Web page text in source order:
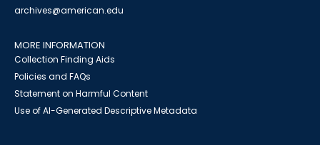
archives@american.edu
MORE INFORMATION
Collection Finding Aids
Policies and FAQs
Statement on Harmful Content
Use of AI-Generated Descriptive Metadata